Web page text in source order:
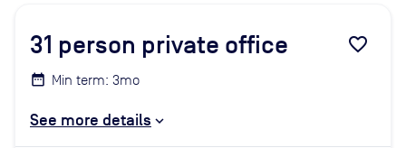
31 person private office favorite_border
Min term: 3mo
See more details